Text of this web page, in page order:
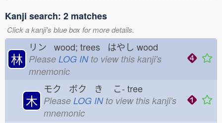
Kanji search: 2 matches
Click a kanji's blue box for more details.
林
リン wood; trees はやし wood
Please LOG INto view this kanji's
mnemonic
木
モク ボク き こ- tree
Please LOG INto view this kanji's
mnemonic